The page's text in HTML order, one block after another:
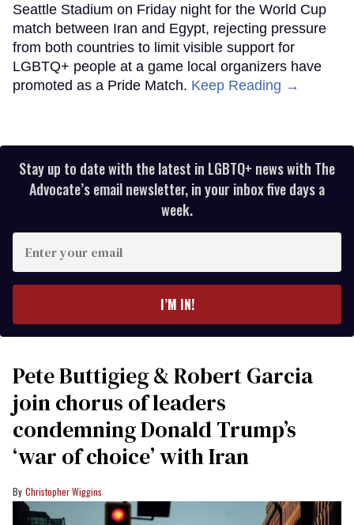
Seattle Stadium on Friday night for the World Cup
match between Iran and Egypt, rejecting pressure
from both countries to limit visible support for
LGBTQ+ people at a game local organizers have
promoted as a Pride Match. Keep Reading →
Stay up to date with the latest in LGBTQ+ news with The
Advocate’s email newsletter, in your inbox five days a
week.
your
I’M IN!
Pete Buttigieg & Robert Garcia
join chorus of leaders
condemning Donald Trump’s
‘war of choice’ with Iran
Christopher Wiggins